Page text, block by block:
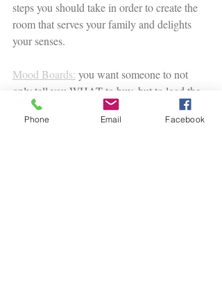
steps you should take in order to create the
room that serves your family and delights
your senses.
Mood Boards: you want someone to not
only tell you WHAT to buy, but to load the
cart for you! With product pictures, shop-
able links and a project map for knowing
Phone Email Facebook